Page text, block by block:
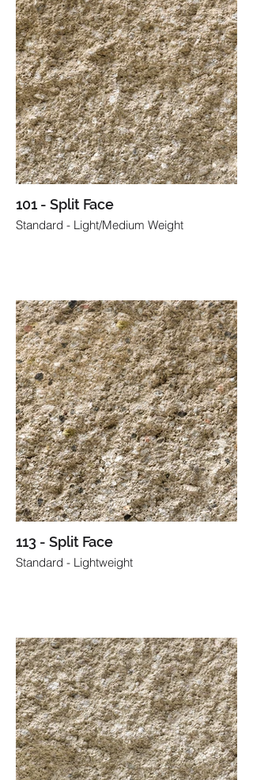
101 - Split Face
Standard - Light/Medium Weight
113 - Split Face
Standard - Lightweight